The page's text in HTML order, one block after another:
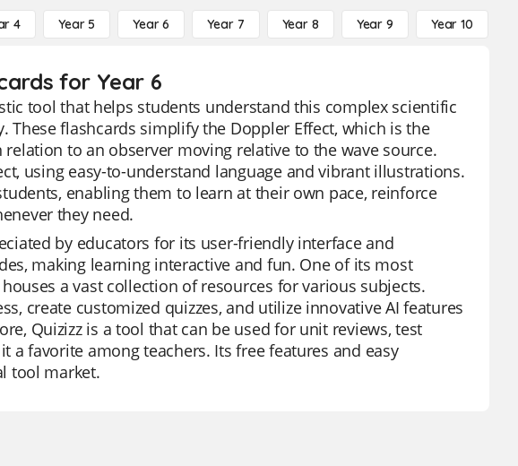
4 Year 5 Year 6 Year 7 Year 8 Year 9 Year 10
for Year 6
tool that helps students understand this complex scientific
These flashcards simplify the Doppler Effect, which is the
to an observer moving relative to the wave source.
using easy-to-understand language and vibrant illustrations.
enabling them to learn at their own pace, reinforce
they need.
by educators for its user-friendly interface and
making learning interactive and fun. One of its most
a vast collection of resources for various subjects.
create customized quizzes, and utilize innovative AI features
Quizizz is a tool that can be used for unit reviews, test
a favorite among teachers. Its free features and easy
tool market.